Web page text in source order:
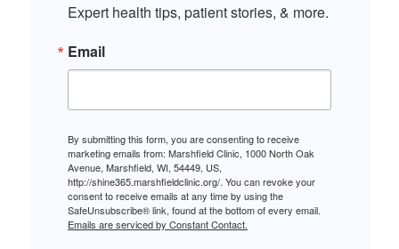
Expert health tips, patient stories, & more.
Email
By submitting this form, you are consenting to receive
marketing emails from: Marshfield Clinic, 1000 North Oak
Avenue, Marshfield, WI, 54449, US,
http://shine365.marshfieldclinic.org/. You can revoke your
consent to receive emails at any time by using the
SafeUnsubscribe® link, found at the bottom of every email.
Emails are serviced by Constant Contact.